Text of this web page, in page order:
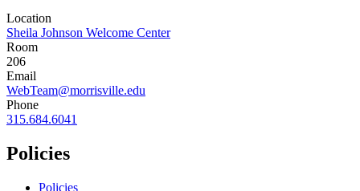
Location
Sheila Johnson Welcome Center
Room
206
Email
WebTeam@morrisville.edu
Phone
315.684.6041
Policies
Policies